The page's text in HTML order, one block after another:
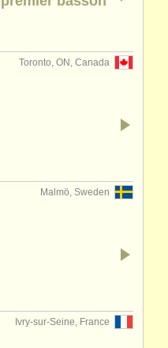
Toronto, ON, Canada
Malmö, Sweden
Ivry-sur-Seine, France